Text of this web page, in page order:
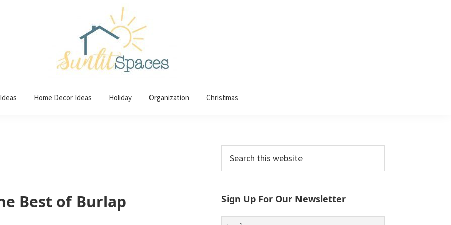
Home Decor Ideas Holiday Organization Christmas
Best of Burlap
Primary
Sidebar
this
Sign Up For Our Newsletter